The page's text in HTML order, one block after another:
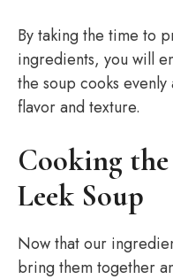
By taking the time to
ingredients, you will
the soup cooks
flavor and texture.
Cooking
Leek Soup
Now that our
bring them together